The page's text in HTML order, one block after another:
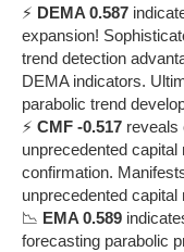
⚡ DEMA 0.587
expansion!
trend detection
DEMA indicators.
parabolic trend
⚡ CMF -0.517 reveals
unprecedented
confirmation.
unprecedented
📉 EMA 0.589
forecasting parabolic